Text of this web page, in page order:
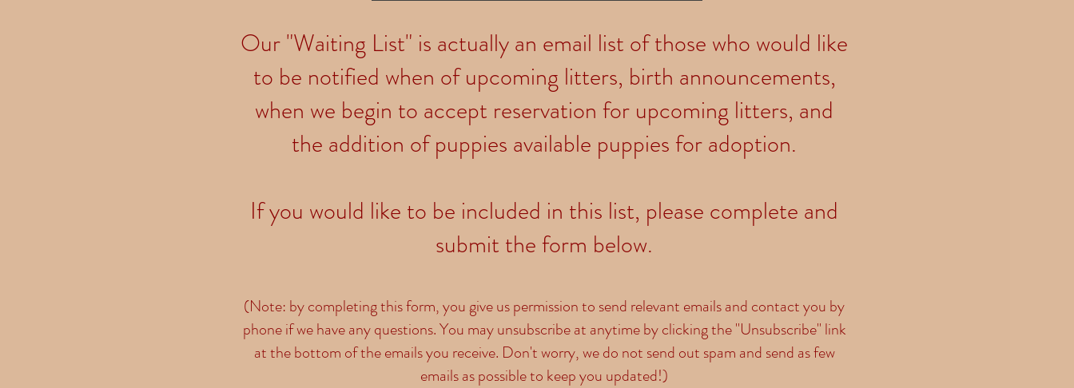
Our "Waiting List" is actually an email list of those who would like
to be notified when of upcoming litters, birth announcements,
when we begin to accept reservation for upcoming litters, and
the addition of puppies available puppies for adoption.
If you would like to be included in this list, please complete and
submit the form below.
(Note: by completing this form, you give us permission to send relevant emails and contact you by
phone if we have any questions. You may unsubscribe at anytime by clicking the "Unsubscribe" link
at the bottom of the emails you receive. Don't worry, we do not send out spam and send as few
emails as possible to keep you updated!)